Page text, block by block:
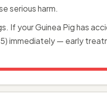
serious harm.
If your Guinea Pig has
immediately — early